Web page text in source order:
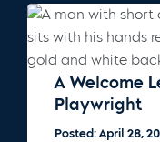
A Welcome
Playwright
Posted: April 28,